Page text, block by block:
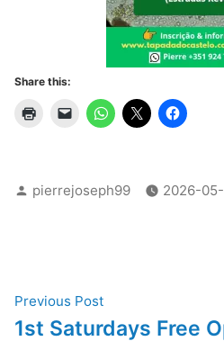
Share this:
Posted
pierrejoseph99 2026-
Post
navigation
Previous Post
post:
1st Saturdays Free